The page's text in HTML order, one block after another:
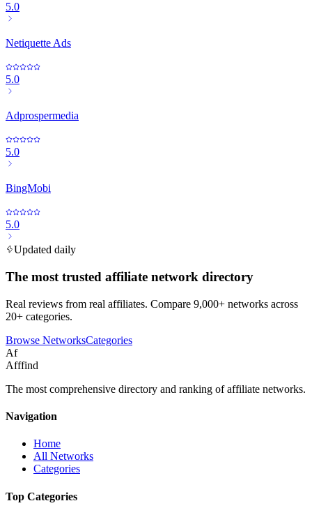
5.0
Netiquette Ads
5.0
Adprospermedia
5.0
BingMobi
5.0
Updated daily
The most trusted affiliate network directory
Real reviews from real affiliates. Compare 9,000+ networks across
20+ categories.
Browse NetworksCategories
Af
Afffind
The most comprehensive directory and ranking of affiliate networks.
Navigation
Home
All Networks
Categories
Top Categories